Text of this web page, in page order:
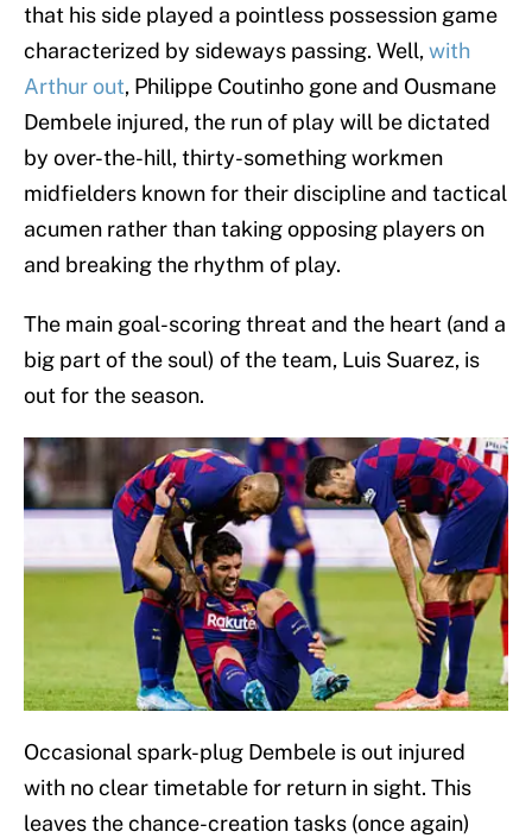
that his side played a pointless possession game
characterized by sideways passing. Well,with
Arthur out, Philippe Coutinho gone and Ousmane
Dembele injured, the run of play will be dictated
by over-the-hill, thirty-something workmen
midfielders known for their discipline and tactical
acumen rather than taking opposing players on
and breaking the rhythm of play.
The main goal-scoring threat and the heart (and a
big part of the soul) of the team, Luis Suarez, is
out for the season.
Occasional spark-plug Dembele is out injured
with no clear timetable for return in sight. This
leaves the chance-creation tasks (once again)